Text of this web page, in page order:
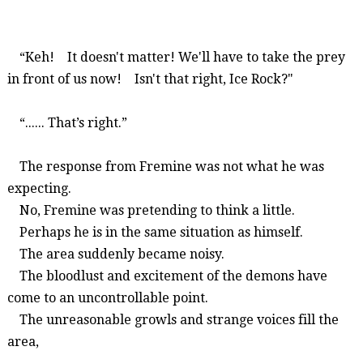
“Keh!
It doesn't matter! We'll have to take the prey
in front of us now!
Isn't that right, Ice Rock?"
“...... That’s right.”
The response from Fremine was not what he was
expecting.
No, Fremine was pretending to think a little.
Perhaps he is in the same situation as himself.
The area suddenly became noisy.
The bloodlust and excitement of the demons have
come to an uncontrollable point.
The unreasonable growls and strange voices fill the
area,